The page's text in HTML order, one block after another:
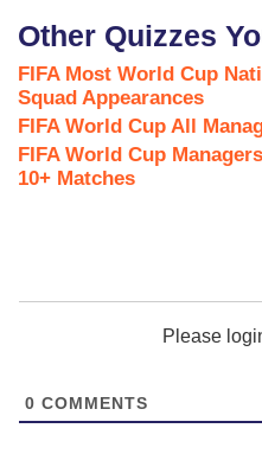
Other Quizzes
FIFA Most World Cup
Squad Appearances
FIFA World Cup All
FIFA World Cup
10+ Matches
Please
0 COMMENTS